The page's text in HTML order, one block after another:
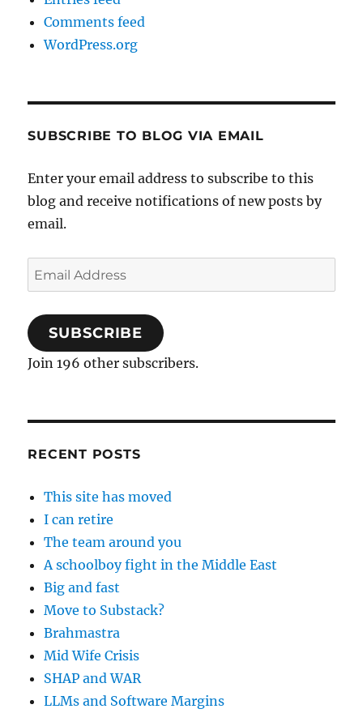
Comments feed
WordPress.org
SUBSCRIBE TO BLOG VIA EMAIL
Enter your email address to subscribe to this
blog and receive notifications of new posts by
email.
Email
Address
SUBSCRIBE
Join 196 other subscribers.
RECENT POSTS
This site has moved
I can retire
The team around you
A schoolboy fight in the Middle East
Big and fast
Move to Substack?
Brahmastra
Mid Wife Crisis
SHAP and WAR
LLMs and Software Margins